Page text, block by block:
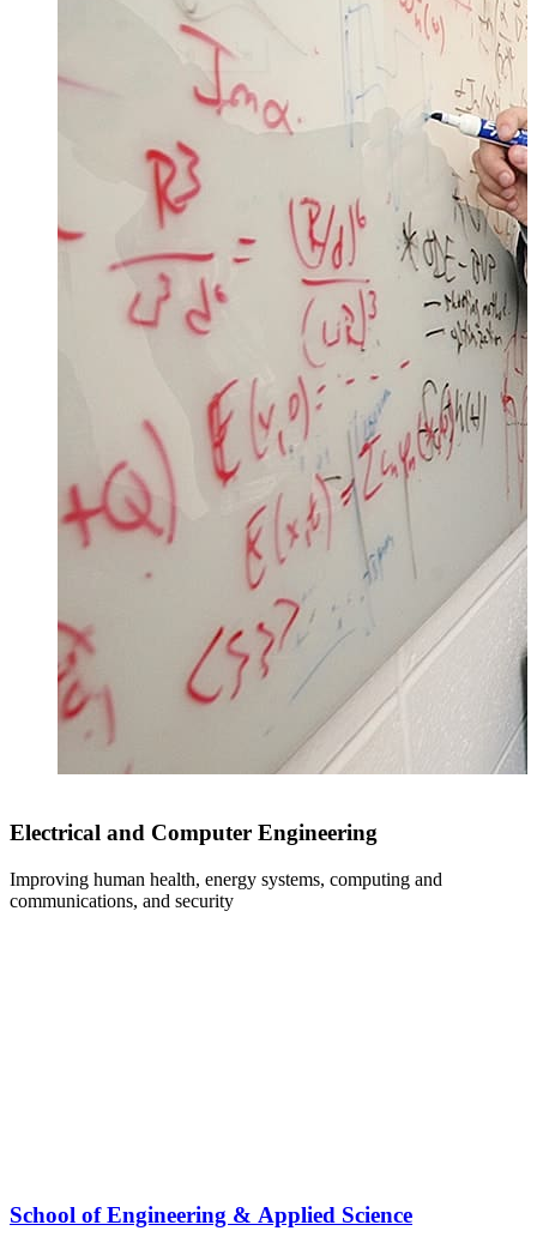
Electrical and Computer Engineering
Improving human health, energy systems, computing and
communications, and security
School of Engineering & Applied Science